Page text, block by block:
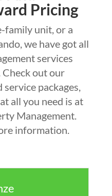
Pricing
family unit, or a
we have got all
services
out our
packages,
all you need is at
Management.
information.